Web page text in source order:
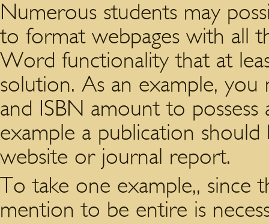
Numerous students may
to format webpages with all
Word functionality that at
solution. As an example,
and ISBN amount to
example a publication
website or journal report.
To take one example,, since
mention to be entire is